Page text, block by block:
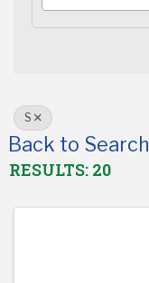
S
Back to Search
RESULTS: 20